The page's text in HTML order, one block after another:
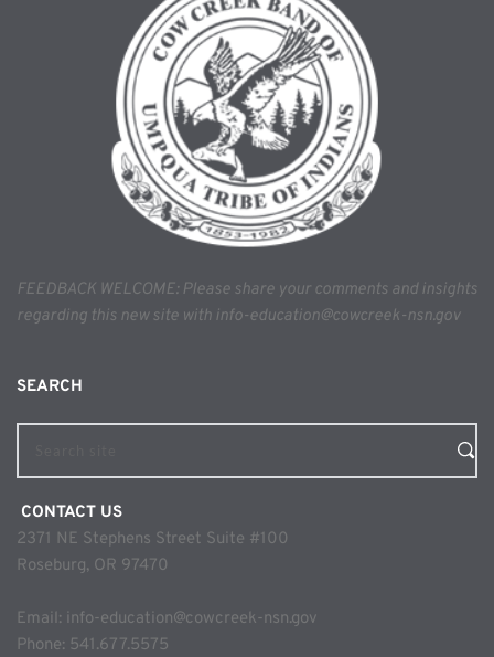
FEEDBACK WELCOME: Please share your comments and insights
regarding this new site with info-education@cowcreek-nsn.gov
SEARCH
CONTACT US
2371 NE Stephens Street Suite #100
Roseburg, OR 97470
Email: info-education@cowcreek-nsn.gov
Phone: 541.677.5575